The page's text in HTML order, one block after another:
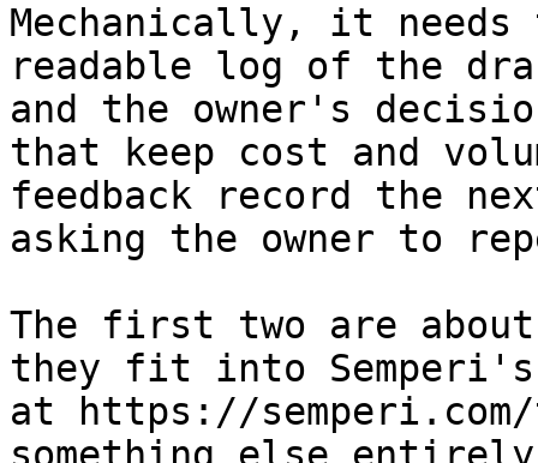
Mechanically, it
readable log of the
and the owner's
that keep cost and
feedback record the
asking the owner to
The first two are
they fit into
at https://